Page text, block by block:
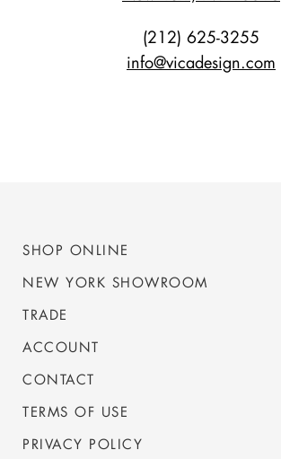
(212) 625-3255
info@vicadesign.com
SHOP ONLINE
NEW YORK SHOWROOM
TRADE
ACCOUNT
CONTACT
TERMS OF USE
PRIVACY POLICY